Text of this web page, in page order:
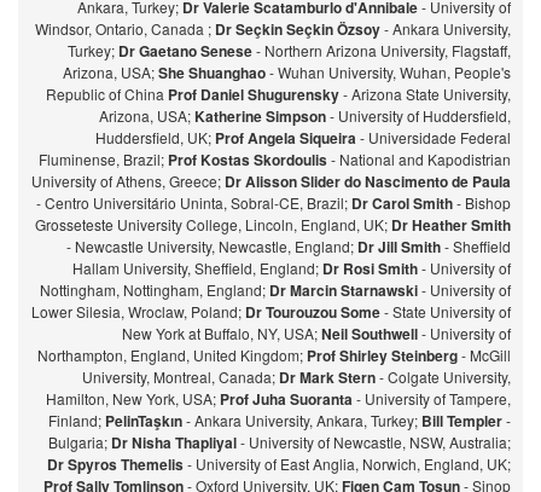
Ankara, Turkey; Dr Valerie Scatamburlo d'Annibale- University of
Windsor, Ontario, Canada ; Dr Seçkin Seçkin Özsoy- Ankara University,
Turkey; Dr Gaetano Senese- Northern Arizona University, Flagstaff,
Arizona, USA;She Shuanghao- Wuhan University, Wuhan, People's
Republic of China Prof Daniel Shugurensky- Arizona State University,
Arizona, USA;Katherine Simpson- University of Huddersfield,
Huddersfield, UK; Prof Angela Siqueira- Universidade Federal
Fluminense, Brazil; Prof Kostas Skordoulis- National and Kapodistrian
University of Athens, Greece; Dr Alisson Slider do Nascimento de Paula
- Centro Universitário Uninta, Sobral-CE, Brazil; Dr Carol Smith- Bishop
Grosseteste University College, Lincoln, England, UK; Dr Heather Smith
- Newcastle University, Newcastle, England; Dr Jill Smith- Sheffield
Hallam University, Sheffield, England; Dr Rosi Smith- University of
Nottingham, Nottingham, England; Dr Marcin Starnawski- University of
Lower Silesia, Wroclaw, Poland; Dr Tourouzou Some- State University of
New York at Buffalo, NY, USA;Neil Southwell- University of
Northampton, England, United Kingdom; Prof Shirley Steinberg- McGill
University, Montreal, Canada; Dr Mark Stern- Colgate University,
Hamilton, New York, USA; Prof Juha Suoranta- University of Tampere,
Finland; PelinTaşkın- Ankara University, Ankara, Turkey; Bill Templer-
Bulgaria; Dr Nisha Thapliyal- University of Newcastle, NSW, Australia;
Dr Spyros Themelis- University of East Anglia, Norwich, England, UK;
Prof Sally Tomlinson- Oxford University, UK;Figen Çam Tosun- Sinop